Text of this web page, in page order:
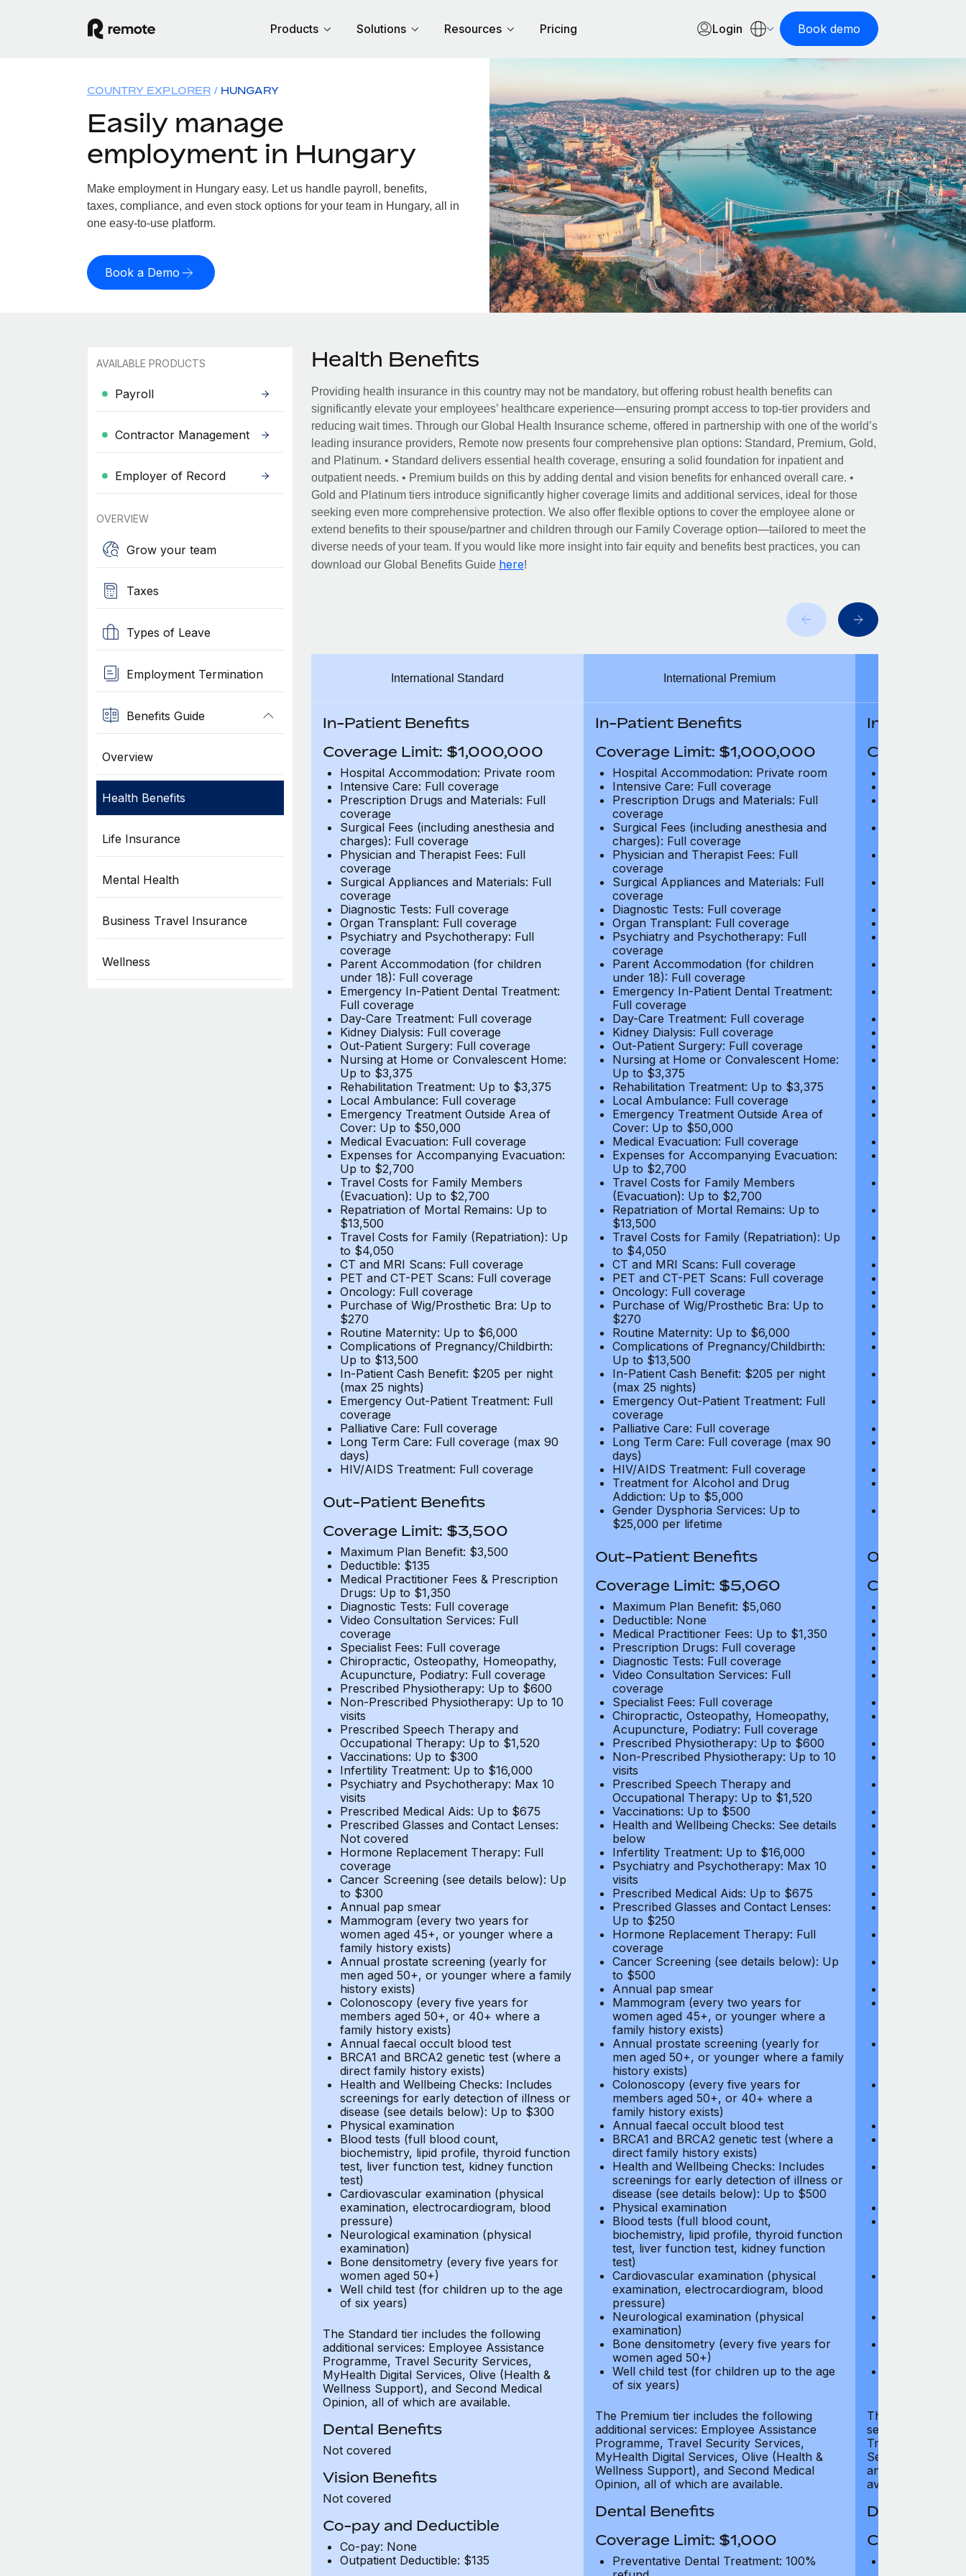
Products Solutions Resources Pricing Login Book demo
COUNTRY EXPLORER HUNGARY
Easily manage
employment in Hungary
Make employment in Hungary easy. Let us handle payroll, benefits,
taxes, compliance, and even stock options for your team in Hungary, all in
one easy-to-use platform.
Book a Demo
AVAILABLE PRODUCTS
Payroll
Contractor Management
Employer of Record
OVERVIEW
Grow your team
Taxes
Types of Leave
Employment Termination
Benefits Guide
Overview
Health Benefits
Life Insurance
Mental Health
Business Travel Insurance
Wellness
Health Benefits
Providing health insurance in this country may not be mandatory, but offering robust health benefits can
significantly elevate your employees’ healthcare experience—ensuring prompt access to top-tier providers and
reducing wait times. Through our Global Health Insurance scheme, offered in partnership with one of the world’s
leading insurance providers, Remote now presents four comprehensive plan options: Standard, Premium, Gold,
and Platinum. • Standard delivers essential health coverage, ensuring a solid foundation for inpatient and
outpatient needs. • Premium builds on this by adding dental and vision benefits for enhanced overall care. •
Gold and Platinum tiers introduce significantly higher coverage limits and additional services, ideal for those
seeking even more comprehensive protection. We also offer flexible options to cover the employee alone or
extend benefits to their spouse/partner and children through our Family Coverage option—tailored to meet the
diverse needs of your team. If you would like more insight into fair equity and benefits best practices, you can
download our Global Benefits Guide here!
International Standard
In-Patient Benefits
Coverage Limit: $1,000,000
Hospital Accommodation: Private room
Intensive Care: Full coverage
Prescription Drugs and Materials: Full
coverage
Surgical Fees (including anesthesia and
charges): Full coverage
Physician and Therapist Fees: Full
coverage
Surgical Appliances and Materials: Full
coverage
Diagnostic Tests: Full coverage
Organ Transplant: Full coverage
Psychiatry and Psychotherapy: Full
coverage
Parent Accommodation (for children
under 18): Full coverage
Emergency In-Patient Dental Treatment:
Full coverage
Day-Care Treatment: Full coverage
Kidney Dialysis: Full coverage
Out-Patient Surgery: Full coverage
Nursing at Home or Convalescent Home:
Up to $3,375
Rehabilitation Treatment: Up to $3,375
Local Ambulance: Full coverage
Emergency Treatment Outside Area of
Cover: Up to $50,000
Medical Evacuation: Full coverage
Expenses for Accompanying Evacuation:
Up to $2,700
Travel Costs for Family Members
(Evacuation): Up to $2,700
Repatriation of Mortal Remains: Up to
$13,500
Travel Costs for Family (Repatriation): Up
to $4,050
CT and MRI Scans: Full coverage
PET and CT-PET Scans: Full coverage
Oncology: Full coverage
Purchase of Wig/Prosthetic Bra: Up to
$270
Routine Maternity: Up to $6,000
Complications of Pregnancy/Childbirth:
Up to $13,500
In-Patient Cash Benefit: $205 per night
(max 25 nights)
Emergency Out-Patient Treatment: Full
coverage
Palliative Care: Full coverage
Long Term Care: Full coverage (max 90
days)
HIV/AIDS Treatment: Full coverage
Out-Patient Benefits
Coverage Limit: $3,500
Maximum Plan Benefit: $3,500
Deductible: $135
Medical Practitioner Fees & Prescription
Drugs: Up to $1,350
Diagnostic Tests: Full coverage
Video Consultation Services: Full
coverage
Specialist Fees: Full coverage
Chiropractic, Osteopathy, Homeopathy,
Acupuncture, Podiatry: Full coverage
Prescribed Physiotherapy: Up to $600
Non-Prescribed Physiotherapy: Up to 10
visits
Prescribed Speech Therapy and
Occupational Therapy: Up to $1,520
Vaccinations: Up to $300
Infertility Treatment: Up to $16,000
Psychiatry and Psychotherapy: Max 10
visits
Prescribed Medical Aids: Up to $675
Prescribed Glasses and Contact Lenses:
Not covered
Hormone Replacement Therapy: Full
coverage
Cancer Screening (see details below): Up
to $300
Annual pap smear
Mammogram (every two years for
women aged 45+, or younger where a
family history exists)
Annual prostate screening (yearly for
men aged 50+, or younger where a family
history exists)
Colonoscopy (every five years for
members aged 50+, or 40+ where a
family history exists)
Annual faecal occult blood test
BRCA1 and BRCA2 genetic test (where a
direct family history exists)
Health and Wellbeing Checks: Includes
screenings for early detection of illness or
disease (see details below): Up to $300
Physical examination
Blood tests (full blood count,
biochemistry, lipid profile, thyroid function
test, liver function test, kidney function
test)
Cardiovascular examination (physical
examination, electrocardiogram, blood
pressure)
Neurological examination (physical
examination)
Bone densitometry (every five years for
women aged 50+)
Well child test (for children up to the age
of six years)
The Standard tier includes the following
additional services: Employee Assistance
Programme, Travel Security Services,
MyHealth Digital Services, Olive (Health &
Wellness Support), and Second Medical
Opinion, all of which are available.
Dental Benefits
Not covered
Vision Benefits
Not covered
Co-pay and Deductible
Co-pay: None
Outpatient Deductible: $135
International Premium
In-Patient Benefits
Coverage Limit: $1,000,000
Hospital Accommodation: Private room
Intensive Care: Full coverage
Prescription Drugs and Materials: Full
coverage
Surgical Fees (including anesthesia and
charges): Full coverage
Physician and Therapist Fees: Full
coverage
Surgical Appliances and Materials: Full
coverage
Diagnostic Tests: Full coverage
Organ Transplant: Full coverage
Psychiatry and Psychotherapy: Full
coverage
Parent Accommodation (for children
under 18): Full coverage
Emergency In-Patient Dental Treatment:
Full coverage
Day-Care Treatment: Full coverage
Kidney Dialysis: Full coverage
Out-Patient Surgery: Full coverage
Nursing at Home or Convalescent Home:
Up to $3,375
Rehabilitation Treatment: Up to $3,375
Local Ambulance: Full coverage
Emergency Treatment Outside Area of
Cover: Up to $50,000
Medical Evacuation: Full coverage
Expenses for Accompanying Evacuation:
Up to $2,700
Travel Costs for Family Members
(Evacuation): Up to $2,700
Repatriation of Mortal Remains: Up to
$13,500
Travel Costs for Family (Repatriation): Up
to $4,050
CT and MRI Scans: Full coverage
PET and CT-PET Scans: Full coverage
Oncology: Full coverage
Purchase of Wig/Prosthetic Bra: Up to
$270
Routine Maternity: Up to $6,000
Complications of Pregnancy/Childbirth:
Up to $13,500
In-Patient Cash Benefit: $205 per night
(max 25 nights)
Emergency Out-Patient Treatment: Full
coverage
Palliative Care: Full coverage
Long Term Care: Full coverage (max 90
days)
HIV/AIDS Treatment: Full coverage
Treatment for Alcohol and Drug
Addiction: Up to $5,000
Gender Dysphoria Services: Up to
$25,000 per lifetime
Out-Patient Benefits
Coverage Limit: $5,060
Maximum Plan Benefit: $5,060
Deductible: None
Medical Practitioner Fees: Up to $1,350
Prescription Drugs: Full coverage
Diagnostic Tests: Full coverage
Video Consultation Services: Full
coverage
Specialist Fees: Full coverage
Chiropractic, Osteopathy, Homeopathy,
Acupuncture, Podiatry: Full coverage
Prescribed Physiotherapy: Up to $600
Non-Prescribed Physiotherapy: Up to 10
visits
Prescribed Speech Therapy and
Occupational Therapy: Up to $1,520
Vaccinations: Up to $500
Health and Wellbeing Checks: See details
below
Infertility Treatment: Up to $16,000
Psychiatry and Psychotherapy: Max 10
visits
Prescribed Medical Aids: Up to $675
Prescribed Glasses and Contact Lenses:
Up to $250
Hormone Replacement Therapy: Full
coverage
Cancer Screening (see details below): Up
to $500
Annual pap smear
Mammogram (every two years for
women aged 45+, or younger where a
family history exists)
Annual prostate screening (yearly for
men aged 50+, or younger where a family
history exists)
Colonoscopy (every five years for
members aged 50+, or 40+ where a
family history exists)
Annual faecal occult blood test
BRCA1 and BRCA2 genetic test (where a
direct family history exists)
Health and Wellbeing Checks: Includes
screenings for early detection of illness or
disease (see details below): Up to $500
Physical examination
Blood tests (full blood count,
biochemistry, lipid profile, thyroid function
test, liver function test, kidney function
test)
Cardiovascular examination (physical
examination, electrocardiogram, blood
pressure)
Neurological examination (physical
examination)
Bone densitometry (every five years for
women aged 50+)
Well child test (for children up to the age
of six years)
The Premium tier includes the following
additional services: Employee Assistance
Programme, Travel Security Services,
MyHealth Digital Services, Olive (Health &
Wellness Support), and Second Medical
Opinion, all of which are available.
Dental Benefits
Coverage Limit: $1,000
Preventative Dental Treatment: 100%
In-Patient
Coverage
Out-Patient
Coverage
The Gold tier
services:
Travel Security
Services, Olive
and Second
available.
Dental
Coverage